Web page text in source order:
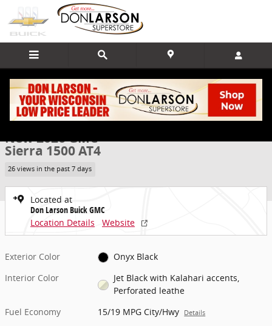
Skip to main content
Share
New 2026 GMC Sierra 1500 AT4 Truck Photo 1 of 22
1 of 22 Photos Video
New 2026 GMC
Sierra 1500 AT4
26 views in the past 7 days
Located at
Don Larson Buick GMC
Location Details
Website
Exterior Color
Onyx Black
Interior Color
Jet Black with Kalahari accents,
Perforated leathe
Fuel Economy
15/19 MPG City/Hwy Details